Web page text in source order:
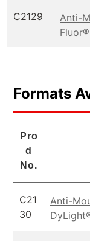
C2129
Anti-
Formats
Pro
d
No.
C21
30
Anti-